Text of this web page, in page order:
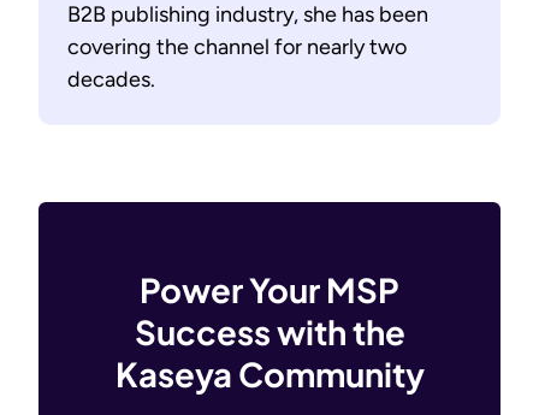
B2B publishing industry, she has been
covering the channel for nearly two
decades.
Power Your MSP
Success with the
Kaseya Community